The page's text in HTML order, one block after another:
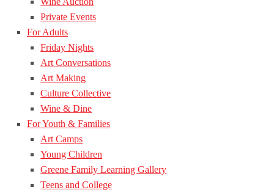
Private Events
For Adults
Friday Nights
Art Conversations
Art Making
Culture Collective
Wine & Dine
For Youth & Families
Art Camps
Young Children
Greene Family Learning Gallery
Teens and College